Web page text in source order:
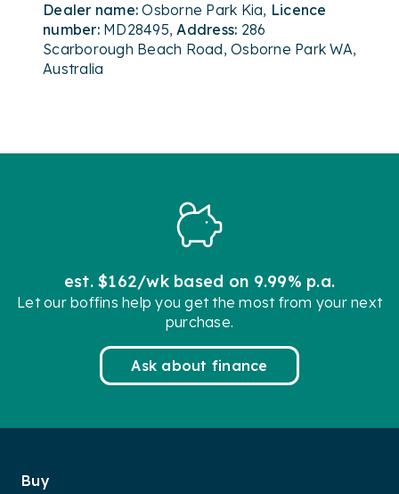
Dealer name: Osborne Park Kia, Licence
number: MD28495,Address: 286
Scarborough Beach Road, Osborne Park WA,
Australia
est. $162/wk based on 9.99% p.a.
Let our boffins help you get the most from your next
purchase.
Ask about finance
Buy